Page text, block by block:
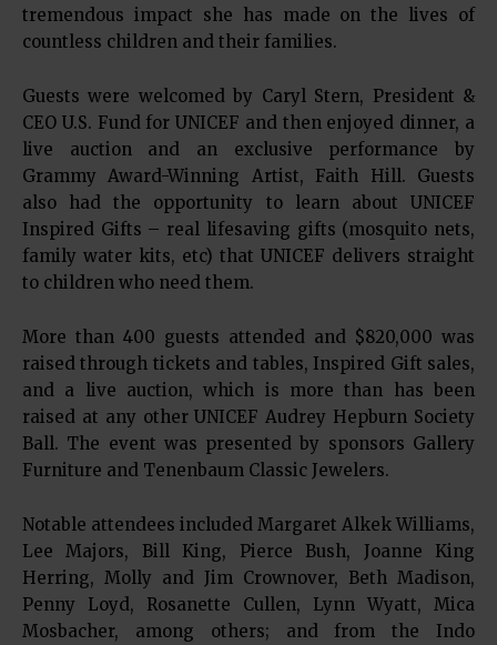
tremendous impact she has made on the lives of
countless children and their families.
Guests were welcomed by Caryl Stern, President &
CEO U.S. Fund for UNICEF and then enjoyed dinner, a
live auction and an exclusive performance by
Grammy Award-Winning Artist, Faith Hill. Guests
also had the opportunity to learn about UNICEF
Inspired Gifts – real lifesaving gifts (mosquito nets,
family water kits, etc) that UNICEF delivers straight
to children who need them.
More than 400 guests attended and $820,000 was
raised through tickets and tables, Inspired Gift sales,
and a live auction, which is more than has been
raised at any other UNICEF Audrey Hepburn Society
Ball. The event was presented by sponsors Gallery
Furniture and Tenenbaum Classic Jewelers.
Notable attendees included Margaret Alkek Williams,
Lee Majors, Bill King, Pierce Bush, Joanne King
Herring, Molly and Jim Crownover, Beth Madison,
Penny Loyd, Rosanette Cullen, Lynn Wyatt, Mica
Mosbacher, among others; and from the Indo